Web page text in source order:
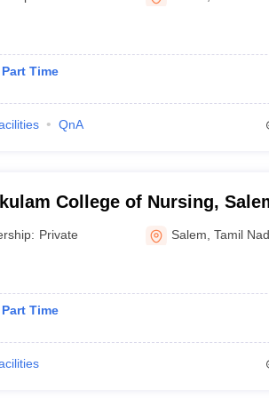
Private
Time
QnA
College of Nursing,
Private Salem ,Tamil
Time